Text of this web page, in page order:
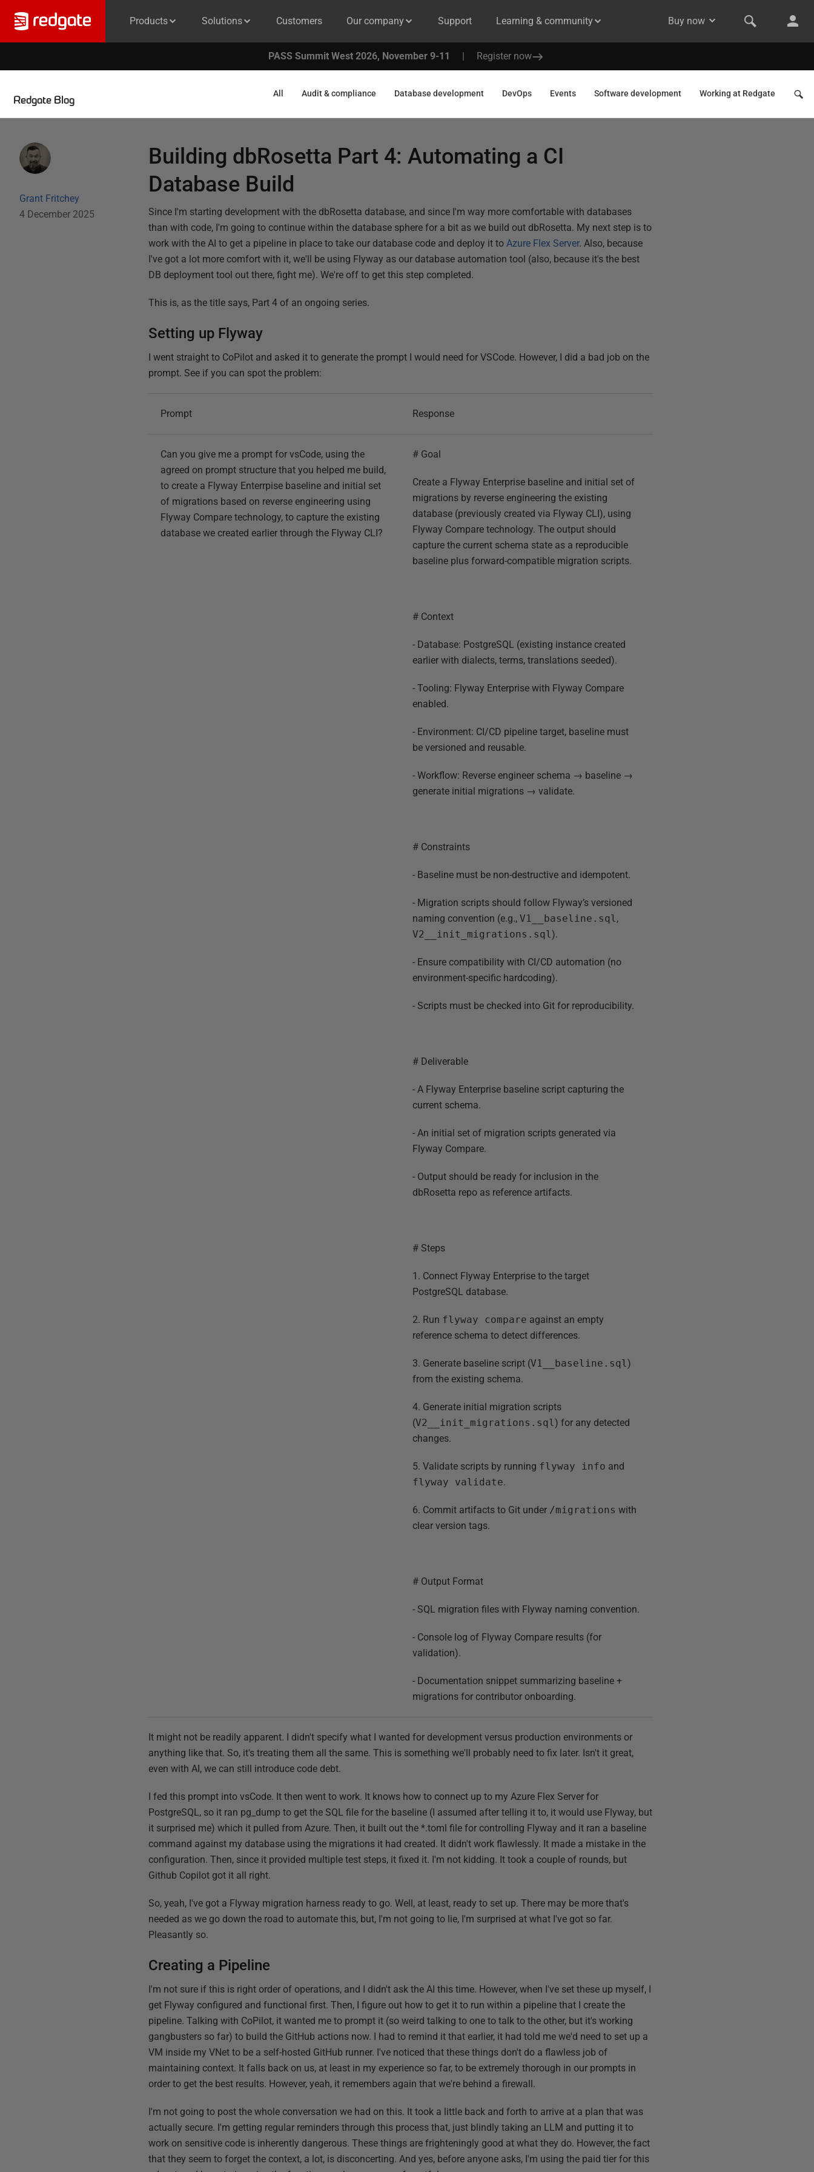
Products Solutions Customers Our company Support Learning & community Buy now
PASS Summit West 2026, November 9-11 | Register now
Redgate Blog
All Audit & compliance Database development DevOps Events Software development Working at Redgate
Grant Fritchey
4 December 2025
Building dbRosetta Part 4: Automating a CI
Database Build
Since I'm starting development with the dbRosetta database, and since I'm way more comfortable with databases
than with code, I'm going to continue within the database sphere for a bit as we build out dbRosetta. My next step is to
work with the AI to get a pipeline in place to take our database code and deploy it toAzure Flex Server. Also, because
I've got a lot more comfort with it, we'll be using Flyway as our database automation tool (also, because it's the best
DB deployment tool out there, fight me). We're off to get this step completed.
This is, as the title says, Part 4 of an ongoing series.
Setting up Flyway
I went straight to CoPilot and asked it to generate the prompt I would need for VSCode. However, I did a bad job on the
prompt. See if you can spot the problem:
Prompt Response
Can you give me a prompt for vsCode, using the
agreed on prompt structure that you helped me build,
to create a Flyway Enterrpise baseline and initial set
of migrations based on reverse engineering using
Flyway Compare technology, to capture the existing
database we created earlier through the Flyway CLI?
# Goal
Create a Flyway Enterprise baseline and initial set of
migrations by reverse engineering the existing
database (previously created via Flyway CLI), using
Flyway Compare technology. The output should
capture the current schema state as a reproducible
baseline plus forward-compatible migration scripts.
# Context
- Database: PostgreSQL (existing instance created
earlier with dialects, terms, translations seeded).
- Tooling: Flyway Enterprise with Flyway Compare
enabled.
- Environment: CI/CD pipeline target, baseline must
be versioned and reusable.
- Workflow: Reverse engineer schema → baseline →
generate initial migrations → validate.
# Constraints
- Baseline must be non-destructive and idempotent.
- Migration scripts should follow Flyway’s versioned
naming convention (e.g.,V1__baseline.sql,
V2__init_migrations.sql).
- Ensure compatibility with CI/CD automation (no
environment-specific hardcoding).
- Scripts must be checked into Git for reproducibility.
# Deliverable
- A Flyway Enterprise baseline script capturing the
current schema.
- An initial set of migration scripts generated via
Flyway Compare.
- Output should be ready for inclusion in the
dbRosetta repo as reference artifacts.
# Steps
1. Connect Flyway Enterprise to the target
PostgreSQL database.
2. Run flyway compare against an empty
reference schema to detect differences.
3. Generate baseline script (V1__baseline.sql)
from the existing schema.
4. Generate initial migration scripts
(V2__init_migrations.sql) for any detected
changes.
5. Validate scripts by running flyway info and
flyway validate.
6. Commit artifacts to Git under /migrations with
clear version tags.
# Output Format
- SQL migration files with Flyway naming convention.
- Console log of Flyway Compare results (for
validation).
- Documentation snippet summarizing baseline +
migrations for contributor onboarding.
It might not be readily apparent. I didn't specify what I wanted for development versus production environments or
anything like that. So, it's treating them all the same. This is something we'll probably need to fix later. Isn't it great,
even with AI, we can still introduce code debt.
I fed this prompt into vsCode. It then went to work. It knows how to connect up to my Azure Flex Server for
PostgreSQL, so it ran pg_dump to get the SQL file for the baseline (I assumed after telling it to, it would use Flyway, but
it surprised me) which it pulled from Azure. Then, it built out the *.toml file for controlling Flyway and it ran a baseline
command against my database using the migrations it had created. It didn't work flawlessly. It made a mistake in the
configuration. Then, since it provided multiple test steps, it fixed it. I'm not kidding. It took a couple of rounds, but
Github Copilot got it all right.
So, yeah, I've got a Flyway migration harness ready to go. Well, at least, ready to set up. There may be more that's
needed as we go down the road to automate this, but, I'm not going to lie, I'm surprised at what I've got so far.
Pleasantly so.
Creating a Pipeline
I'm not sure if this is right order of operations, and I didn't ask the AI this time. However, when I've set these up myself, I
get Flyway configured and functional first. Then, I figure out how to get it to run within a pipeline that I create the
pipeline. Talking with CoPilot, it wanted me to prompt it (so weird talking to one to talk to the other, but it's working
gangbusters so far) to build the GitHub actions now. I had to remind it that earlier, it had told me we'd need to set up a
VM inside my VNet to be a self-hosted GitHub runner. I've noticed that these things don't do a flawless job of
maintaining context. It falls back on us, at least in my experience so far, to be extremely thorough in our prompts in
order to get the best results. However, yeah, it remembers again that we're behind a firewall.
I'm not going to post the whole conversation we had on this. It took a little back and forth to arrive at a plan that was
actually secure. I'm getting regular reminders through this process that, just blindly taking an LLM and putting it to
work on sensitive code is inherently dangerous. These things are frighteningly good at what they do. However, the fact
that they seem to forget the context, a lot, is disconcerting. And yes, before anyone asks, I'm using the paid tier for this